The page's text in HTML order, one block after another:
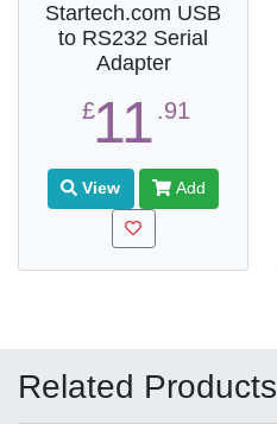
Startech.com USB
to RS232 Serial
Adapter
£11 .91
View Add
Related Products